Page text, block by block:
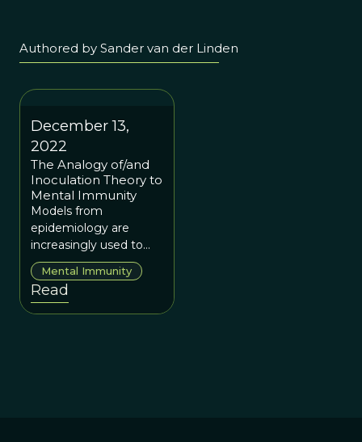
Authored by Sander van der Linden
December 13,
2022
The Analogy of/and
Inoculation Theory to
Mental Immunity
Models from
epidemiology are
increasingly used to
better understand how
misinformation spreads
in online networks.
Mental Immunity
Read